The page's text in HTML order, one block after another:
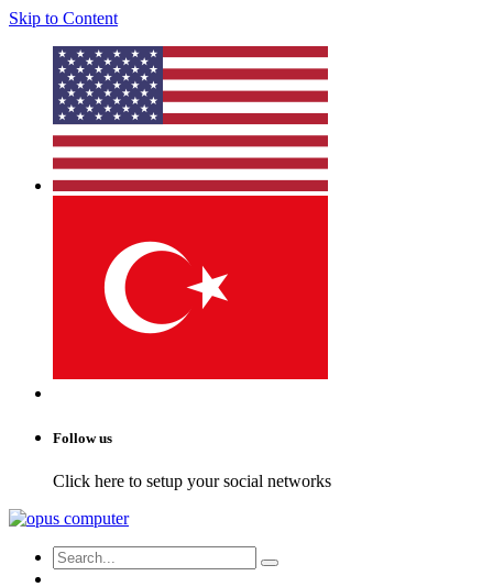
Skip to Content
Follow us
Click here to setup your social networks